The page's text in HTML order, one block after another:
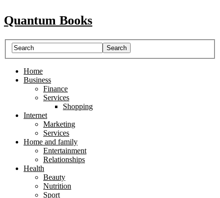
Quantum Books
Home
Business
Finance
Services
Shopping
Internet
Marketing
Services
Home and family
Entertainment
Relationships
Health
Beauty
Nutrition
Sport